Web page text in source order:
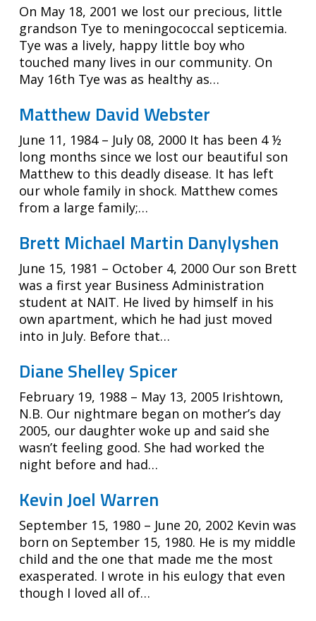
On May 18, 2001 we lost our precious, little
grandson Tye to meningococcal septicemia.
Tye was a lively, happy little boy who
touched many lives in our community. On
May 16th Tye was as healthy as…
Matthew David Webster
June 11, 1984 – July 08, 2000 It has been 4 ½
long months since we lost our beautiful son
Matthew to this deadly disease. It has left
our whole family in shock. Matthew comes
from a large family;…
Brett Michael Martin Danylyshen
June 15, 1981 – October 4, 2000 Our son Brett
was a first year Business Administration
student at NAIT. He lived by himself in his
own apartment, which he had just moved
into in July. Before that…
Diane Shelley Spicer
February 19, 1988 – May 13, 2005 Irishtown,
N.B. Our nightmare began on mother’s day
2005, our daughter woke up and said she
wasn’t feeling good. She had worked the
night before and had…
Kevin Joel Warren
September 15, 1980 – June 20, 2002 Kevin was
born on September 15, 1980. He is my middle
child and the one that made me the most
exasperated. I wrote in his eulogy that even
though I loved all of…